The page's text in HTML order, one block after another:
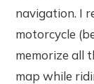
navigation. I
motorcycle
memorize all
map while